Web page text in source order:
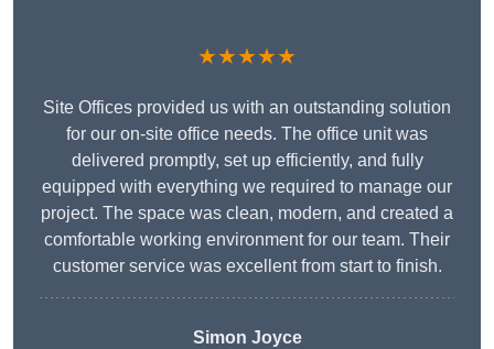
★★★★★
Site Offices provided us with an outstanding solution
for our on-site office needs. The office unit was
delivered promptly, set up efficiently, and fully
equipped with everything we required to manage our
project. The space was clean, modern, and created a
comfortable working environment for our team. Their
customer service was excellent from start to finish.
Simon Joyce